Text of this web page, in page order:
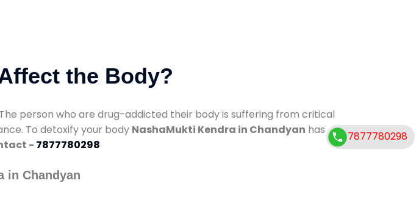
the Body?
person who are drug-addicted their body is suffering from critical
To detoxify your body NashaMukti Kendra in Chandyan has
- 7877780298
in Chandyan
7877780298